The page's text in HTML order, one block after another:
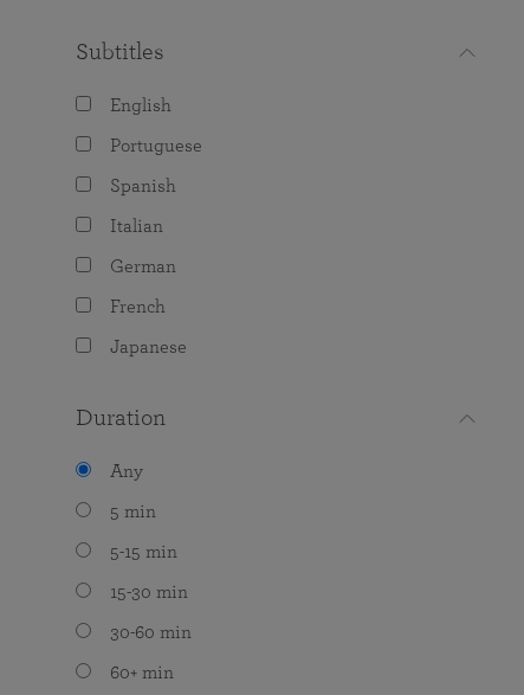
Subtitles
English
Portuguese
Spanish
Italian
German
French
Japanese
Duration
Any
5 min
5-15 min
15-30 min
30-60 min
60+ min